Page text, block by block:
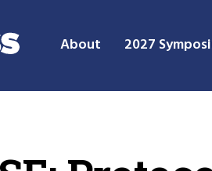
About 2027